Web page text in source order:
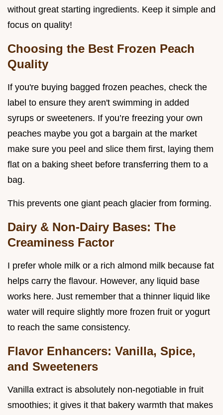
without great starting ingredients. Keep it simple and
focus on quality!
Choosing the Best Frozen Peach
Quality
If you're buying bagged frozen peaches, check the
label to ensure they aren't swimming in added
syrups or sweeteners. If you’re freezing your own
peaches maybe you got a bargain at the market
make sure you peel and slice them first, laying them
flat on a baking sheet before transferring them to a
bag.
This prevents one giant peach glacier from forming.
Dairy & Non-Dairy Bases: The
Creaminess Factor
I prefer whole milk or a rich almond milk because fat
helps carry the flavour. However, any liquid base
works here. Just remember that a thinner liquid like
water will require slightly more frozen fruit or yogurt
to reach the same consistency.
Flavor Enhancers: Vanilla, Spice,
and Sweeteners
Vanilla extract is absolutely non-negotiable in fruit
smoothies; it gives it that bakery warmth that makes